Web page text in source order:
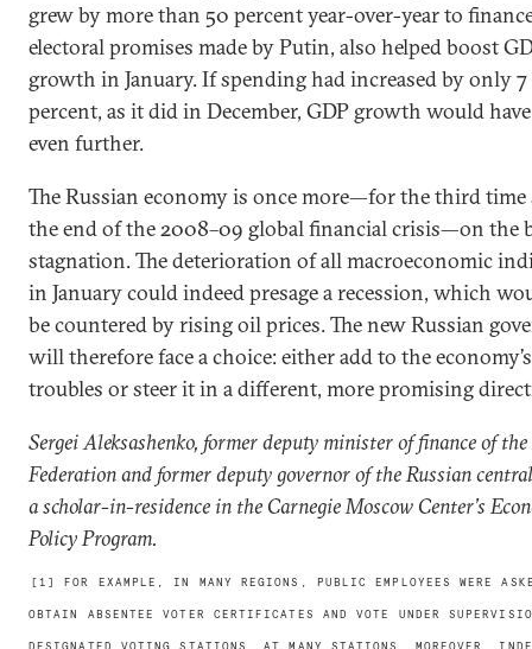
grew by more than 50 percent year-over-year to
electoral promises made by Putin, also helped boost
growth in January. If spending had increased by only 7
percent, as it did in December, GDP growth would
even further.
The Russian economy is once more—for the third time
the end of the 2008–09 global financial crisis—on the
stagnation. The deterioration of all macroeconomic
in January could indeed presage a recession, which
be countered by rising oil prices. The new Russian
will therefore face a choice: either add to the economy’s
troubles or steer it in a different, more promising
Sergei Aleksashenko, former deputy minister of finance of
Federation and former deputy governor of the Russian
a scholar-in-residence in the Carnegie Moscow Center’s
Policy Program.
[1] FOR EXAMPLE, IN MANY REGIONS, PUBLIC EMPLOYEES WERE
OBTAIN ABSENTEE VOTER CERTIFICATES AND VOTE UNDER
DESIGNATED VOTING STATIONS. AT MANY STATIONS, MOREOVER,